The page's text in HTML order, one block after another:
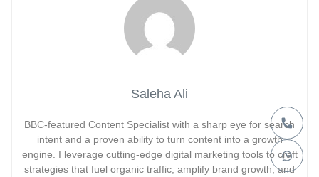
Saleha Ali
BBC-featured Content Specialist with a sharp eye for search
intent and a proven ability to turn content into a growth
engine. I leverage cutting-edge digital marketing tools to craft
strategies that fuel organic traffic, amplify brand growth, and